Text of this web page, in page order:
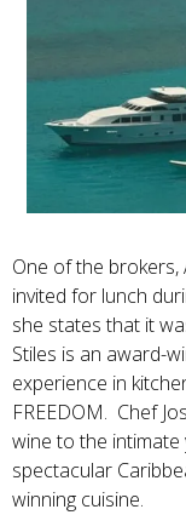
One of the
invited for lunch
she states that it
Stiles is an award-
experience in
FREEDOM. Chef
wine to the
spectacular
winning cuisine.